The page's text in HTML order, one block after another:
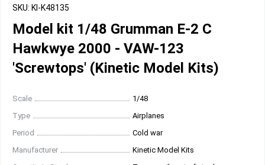
SKU: KI-K48135
Model kit 1/48 Grumman E-2 C
Hawkwye 2000 - VAW-123
'Screwtops' (Kinetic Model Kits)
Scale
1/48
Type
Airplanes
Period
Cold war
Manufacturer
Kinetic Model Kits